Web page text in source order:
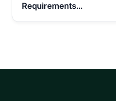
Requirements…